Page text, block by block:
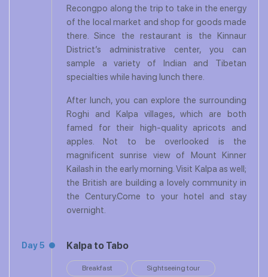
Recongpo along the trip to take in the energy
of the local market and shop for goods made
there. Since the restaurant is the Kinnaur
District’s administrative center, you can
sample a variety of Indian and Tibetan
specialties while having lunch there.
After lunch, you can explore the surrounding
Roghi and Kalpa villages, which are both
famed for their high-quality apricots and
apples. Not to be overlooked is the
magnificent sunrise view of Mount Kinner
Kailash in the early morning. Visit Kalpa as well;
the British are building a lovely community in
the Century.Come to your hotel and stay
overnight.
Day 5 Kalpa to Tabo
Breakfast Sightseeing tour